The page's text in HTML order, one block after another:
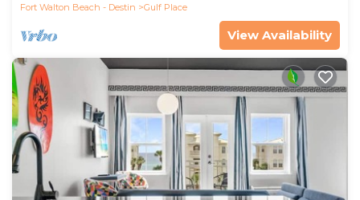
Fort Walton Beach - Destin
Gulf Place
View Availability